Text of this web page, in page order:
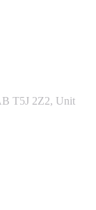
T5J 2Z2, Unit